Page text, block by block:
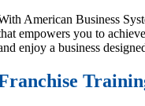
American Business
empowers you to
enjoy a business